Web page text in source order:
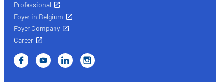
Professional
Foyer in Belgium
Foyer Company
Career